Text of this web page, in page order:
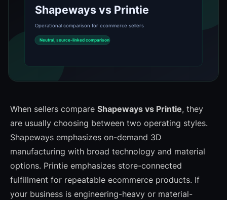
When sellers compare Shapeways vs Printie, they
are usually choosing between two operating styles.
Shapeways emphasizes on-demand 3D
manufacturing with broad technology and material
options. Printie emphasizes store-connected
fulfillment for repeatable ecommerce products. If
your business is engineering-heavy or material-